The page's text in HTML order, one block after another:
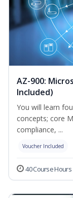
AZ-900:
Included)
You will learn
concepts; core
compliance, ...
Voucher Included
40 Course Hours